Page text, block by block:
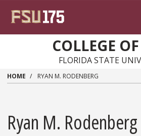
COLLEGE
FLORIDA STATE
HOME RYAN M. RODENBERG
Ryan M. Rodenberg